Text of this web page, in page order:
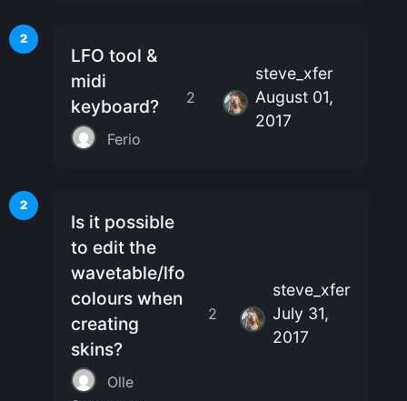
2
LFO tool &
midi
keyboard?
Ferio
2
steve_xfer
August 01,
2017
2
Is it possible
to edit the
wavetable/lfo
colours when
creating
skins?
Olle
2
steve_xfer
July 31,
2017